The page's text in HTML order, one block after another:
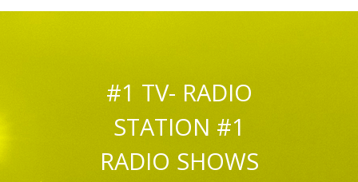
#1 TV- RADIO
STATION #1
RADIO SHOWS